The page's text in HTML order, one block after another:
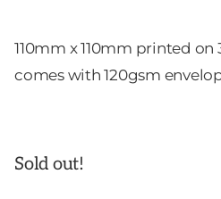
110mm x 110mm printed
comes with 120gsm
Sold out!